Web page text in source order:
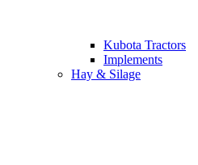
Kubota Tractors
Implements
Hay & Silage